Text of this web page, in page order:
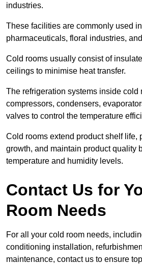
industries.
These facilities are commonly used
pharmaceuticals, floral industries,
Cold rooms usually consist of
ceilings to minimise heat transfer.
The refrigeration systems inside cold
compressors, condensers,
valves to control the temperature
Cold rooms extend product shelf life,
growth, and maintain product quality
temperature and humidity levels.
Contact Us for
Room Needs
For all your cold room needs,
conditioning installation,
maintenance, contact us to ensure